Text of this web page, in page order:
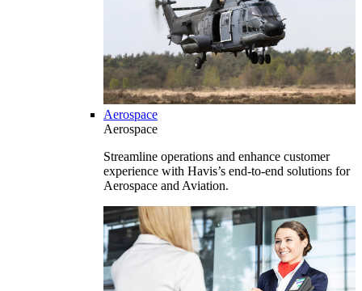
Aerospace
Aerospace
Streamline operations and enhance customer
experience with Havis’s end-to-end solutions for
Aerospace and Aviation.